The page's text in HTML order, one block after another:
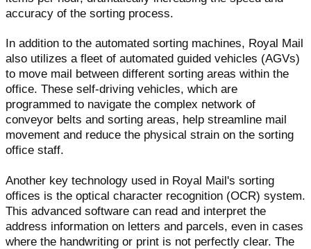
accuracy of the sorting process.
In addition to the automated sorting machines, Royal Mail
also utilizes a fleet of automated guided vehicles (AGVs)
to move mail between different sorting areas within the
office. These self-driving vehicles, which are
programmed to navigate the complex network of
conveyor belts and sorting areas, help streamline mail
movement and reduce the physical strain on the sorting
office staff.
Another key technology used in Royal Mail's sorting
offices is the optical character recognition (OCR) system.
This advanced software can read and interpret the
address information on letters and parcels, even in cases
where the handwriting or print is not perfectly clear. The